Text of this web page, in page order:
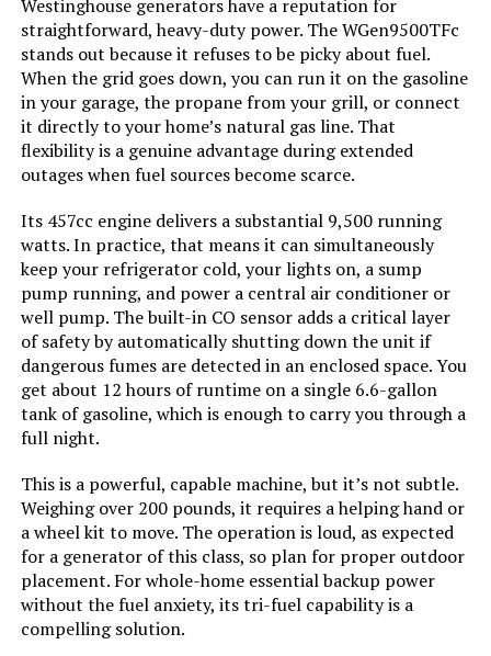
Color: Black
Model Name: EFR600
Engine Type:
Engine Displacement: 418 Cubic Centimeters
Total Power Outlets:
Engine Power Maximum: 600 Watts
Starting Wattage: 600 Watts
Running Wattage: 600 Watts
Manufacturer: EF ECOFLOW
1 Lithium Ion batteries required.
(included)
Westinghouse generators have a reputation for
straightforward, heavy-duty power. The WGen9500TFc
stands out because it refuses to be picky about fuel.
When the grid goes down, you can run it on the gasoline
in your garage, the propane from your grill, or connect
it directly to your home’s natural gas line. That
flexibility is a genuine advantage during extended
outages when fuel sources become scarce.
Its 457cc engine delivers a substantial 9,500 running
watts. In practice, that means it can simultaneously
keep your refrigerator cold, your lights on, a sump
pump running, and power a central air conditioner or
well pump. The built-in CO sensor adds a critical layer
of safety by automatically shutting down the unit if
dangerous fumes are detected in an enclosed space. You
get about 12 hours of runtime on a single 6.6-gallon
tank of gasoline, which is enough to carry you through a
full night.
This is a powerful, capable machine, but it’s not subtle.
Weighing over 200 pounds, it requires a helping hand or
a wheel kit to move. The operation is loud, as expected
for a generator of this class, so plan for proper outdoor
placement. For whole-home essential backup power
without the fuel anxiety, its tri-fuel capability is a
compelling solution.